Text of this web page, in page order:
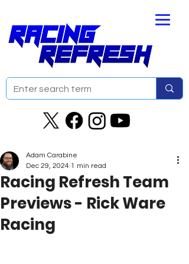
Racing Refresh Team
Previews - Rick Ware
Racing
Adam Carabine
Dec 29, 2024 1 min read